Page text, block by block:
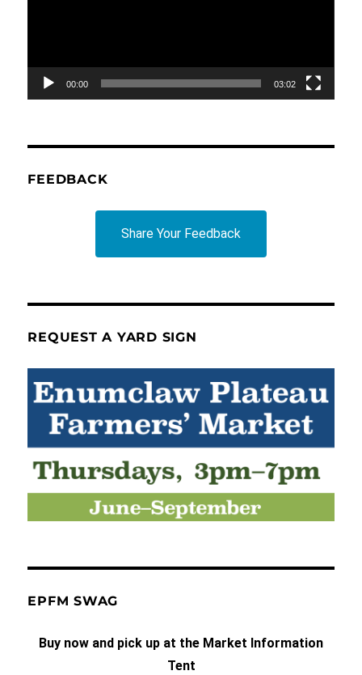
00:00 03:02
FEEDBACK
Share Your Feedback
REQUEST A YARD SIGN
EPFM SWAG
Buy now and pick up at the Market Information
Tent